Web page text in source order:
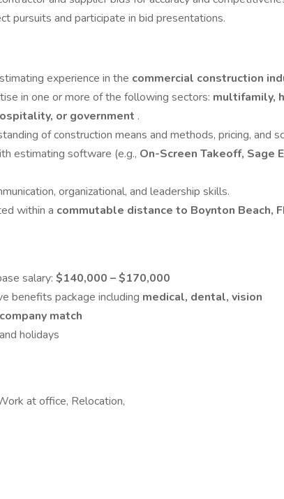
pursuits and participate in bid presentations.
experience in the commercial construction
in one or more of the following sectors: multifamily,
or government .
of construction means and methods, pricing, and
estimating software (e.g., On-Screen Takeoff, Sage
organizational, and leadership skills.
within a commutable distance to Boynton Beach,
salary: $140,000 – $170,000
benefits package including medical, dental, vision
match
holidays
at office, Relocation,